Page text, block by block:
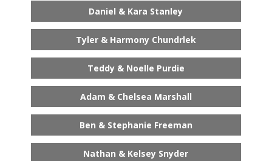
Daniel & Kara Stanley
Tyler & Harmony Chundrlek
Teddy & Noelle Purdie
Adam & Chelsea Marshall
Ben & Stephanie Freeman
Nathan & Kelsey Snyder